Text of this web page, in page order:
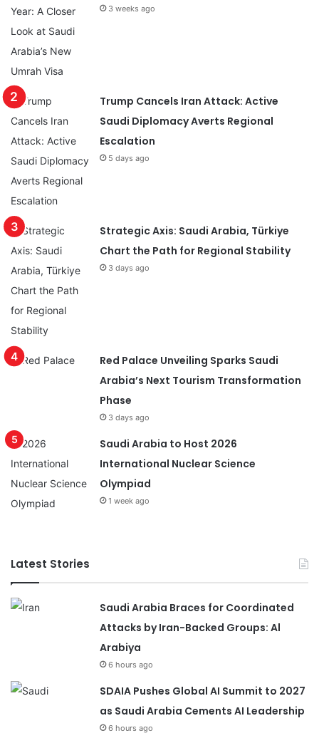
3 weeks ago
Trump Cancels Iran Attack: Active
Saudi Diplomacy Averts Regional
Escalation
5 days ago
Strategic Axis: Saudi Arabia, Türkiye
Chart the Path for Regional Stability
3 days ago
Red Palace Unveiling Sparks Saudi
Arabia’s Next Tourism Transformation
Phase
3 days ago
Saudi Arabia to Host 2026
International Nuclear Science
Olympiad
1 week ago
Latest Stories
Saudi Arabia Braces for Coordinated
Attacks by Iran-Backed Groups: Al
Arabiya
6 hours ago
SDAIA Pushes Global AI Summit to 2027
as Saudi Arabia Cements AI Leadership
6 hours ago